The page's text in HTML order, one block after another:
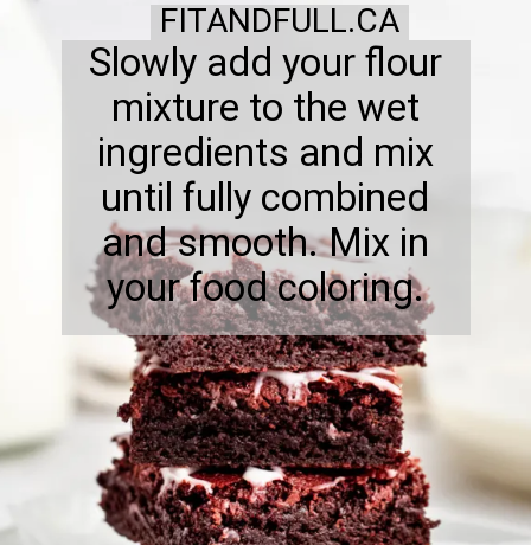
Slowly add your flour
mixture to the wet
ingredients and mix
until fully combined
and smooth. Mix in
your food coloring.
FITANDFULL.CA